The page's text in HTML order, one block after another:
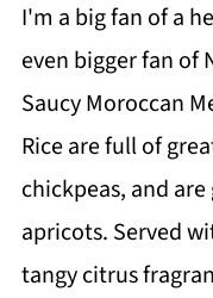
I'm a big fan of a
even bigger fan of
Saucy Moroccan
Rice are full of
chickpeas, and
apricots. Served
tangy citrus